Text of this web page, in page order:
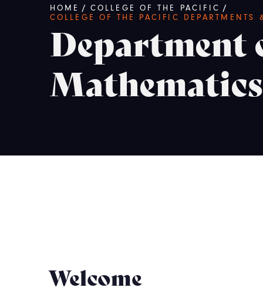
Breadcrumb
HOME / COLLEGE OF THE PACIFIC /
COLLEGE OF THE PACIFIC DEPARTMENTS
Department
Mathematics
Welcome